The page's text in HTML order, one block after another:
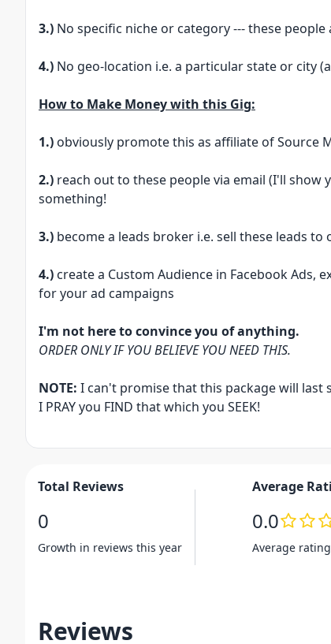
3.) No specific niche or category --- these
4.) No geo-location i.e. a particular state or city
How to Make Money with this Gig:
1.) obviously promote this as affiliate of Source
2.) reach out to these people via email (I'll
something!
3.) become a leads broker i.e. sell these leads to
4.) create a Custom Audience in Facebook Ads,
for your ad campaigns
I'm not here to convince you of anything.
ORDER ONLY IF YOU BELIEVE YOU NEED THIS.
NOTE: I can't promise that this package will last
I PRAY you FIND that which you SEEK!
Total Reviews
0
Growth in reviews this year
Average
0.0
Average
Reviews